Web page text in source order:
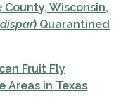
County, Wisconsin,
) Quarantined
Fruit Fly
Areas in Texas